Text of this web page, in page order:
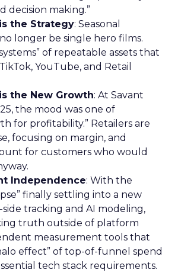
decision making.”
the Strategy: Seasonal
longer be single hero films.
of repeatable assets that
YouTube, and Retail
the New Growth: At Savant
the mood was one of
for profitability.” Retailers are
focusing on margin, and
for customers who would
Independence: With the
finally settling into a new
tracking and AI modeling,
truth outside of platform
measurement tools that
effect” of top-of-funnel spend
tech stack requirements.